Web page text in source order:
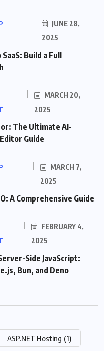
JUNE 28,
2025
Build a Full
MARCH 20,
2025
The Ultimate AI-
Guide
MARCH 7,
2025
A Comprehensive Guide
FEBRUARY 4,
2025
Side JavaScript:
Bun, and Deno
ASP.NET Hosting (1)